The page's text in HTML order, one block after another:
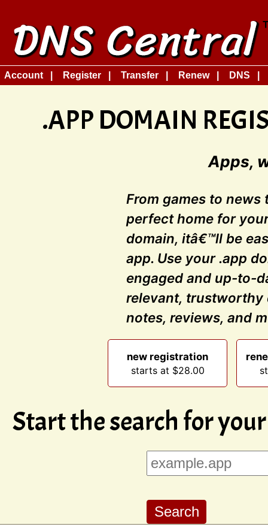
Account Register Transfer Renew DNS
.APP DOMAIN
Apps,
From games to
perfect home for
domain, itâ€™ll be
app. Use your .app
engaged and up-to-
relevant, trustworthy
notes, reviews, and
new registration
starts at $28.00
Start the search for